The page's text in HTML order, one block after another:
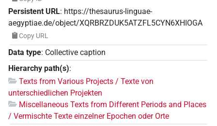
Persistent URL: https://thesaurus-linguae-
aegyptiae.de/object/XQRBRZDUK5ATZFL5CYN6XHIOGA
Copy URL
Data type: Collective caption
Hierarchy path(s):
Texts from Various Projects / Texte von
unterschiedlichen Projekten
Miscellaneous Texts from Different Periods and Places
/ Vermischte Texte einzelner Epochen oder Orte